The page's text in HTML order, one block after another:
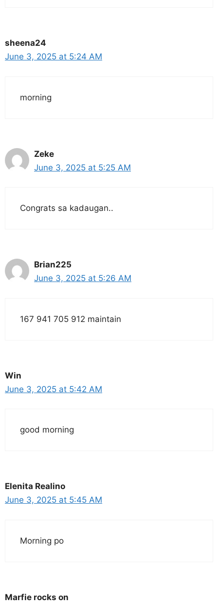
sheena24
June 3, 2025 at 5:24 AM
morning
Zeke
June 3, 2025 at 5:25 AM
Congrats sa kadaugan..
Brian225
June 3, 2025 at 5:26 AM
167 941 705 912 maintain
Win
June 3, 2025 at 5:42 AM
good morning
Elenita Realino
June 3, 2025 at 5:45 AM
Morning po
Marfie rocks on